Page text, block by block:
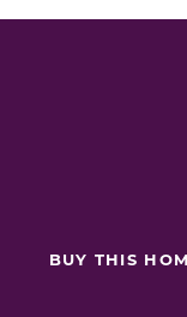
BUY THIS